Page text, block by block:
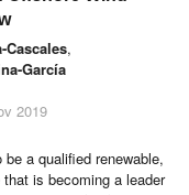
Cascales,
García
2019
a qualified renewable,
is becoming a leader